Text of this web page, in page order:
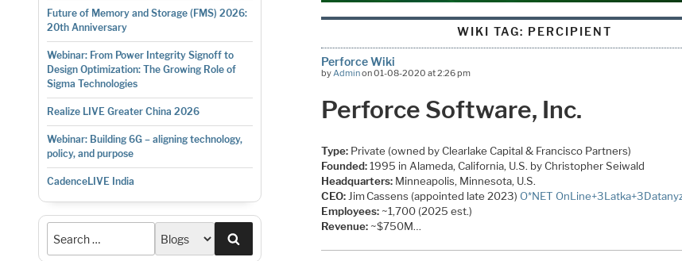
Future of Memory and Storage (FMS) 2026:
20th Anniversary
Webinar: From Power Integrity Signoff to
Design Optimization: The Growing Role of
Sigma Technologies
Realize LIVE Greater China 2026
Webinar: Building 6G – aligning technology,
policy, and purpose
CadenceLIVE India
WIKI TAG: PERCIPIENT
Perforce Wiki
by Adminon 01-08-2020 at 2:26 pm
Perforce Software, Inc.
Type: Private (owned by Clearlake Capital & Francisco Partners)
Founded:1995 in Alameda, California, U.S. by Christopher Seiwald
Headquarters: Minneapolis, Minnesota, U.S.
CEO: Jim Cassens (appointed late 2023) O*NET OnLine+3Latka+3
Employees: ~1,700 (2025 est.)
Revenue: ~$750M…